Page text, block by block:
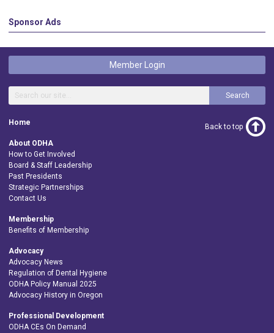
Sponsor Ads
Member Login
Search
Home
About ODHA
How to Get Involved
Board & Staff Leadership
Past Presidents
Strategic Partnerships
Contact Us
Membership
Benefits of Membership
Advocacy
Advocacy News
Regulation of Dental Hygiene
ODHA Policy Manual 2025
Advocacy History in Oregon
Professional Development
ODHA CEs On Demand
Back to top